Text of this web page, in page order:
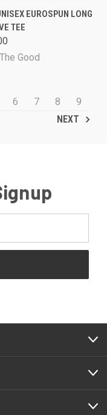
EUROSPUN LONG
TEE
Good
6 7 8
9
NEXT